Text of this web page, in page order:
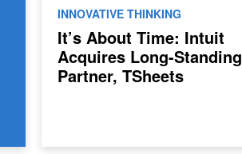
INNOVATIVE THINKING
It’s About Time: Intuit
Acquires Long-Standing
Partner, TSheets